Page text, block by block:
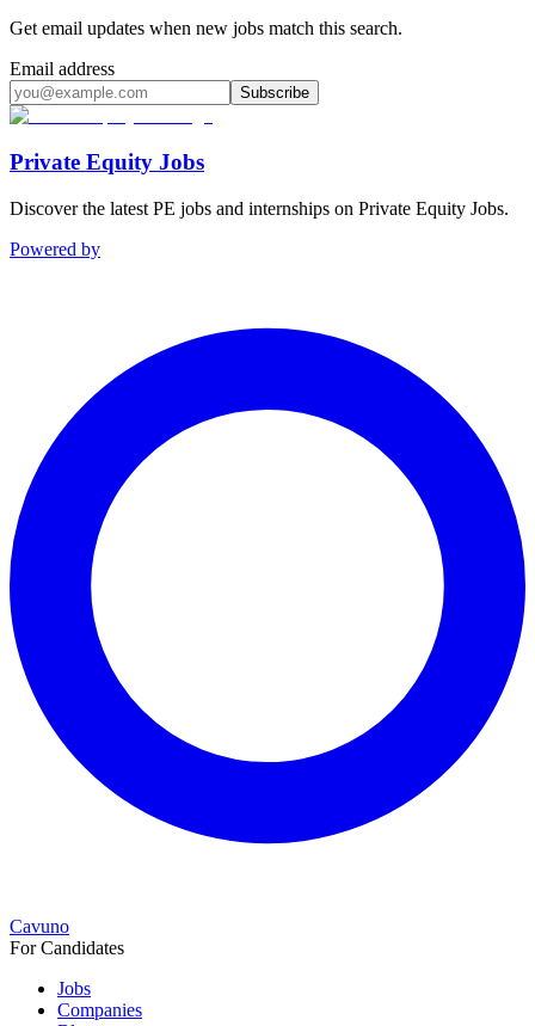
Get email updates when new jobs match this search.
Email address
Subscribe
Private Equity Jobs
Discover the latest PE jobs and internships on Private Equity Jobs.
Powered by
Cavuno
For Candidates
Jobs
Companies